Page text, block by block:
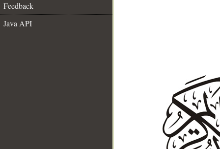
Feedback
Java API